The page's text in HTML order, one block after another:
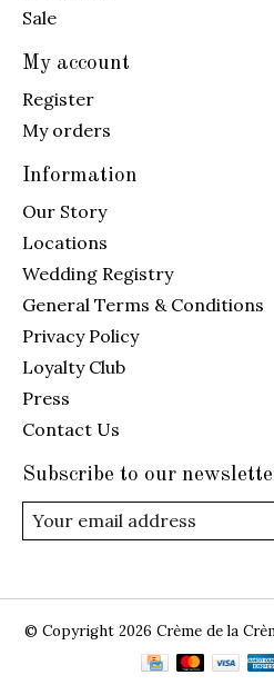
Sale
My account
Register
My orders
Information
Our Story
Locations
Wedding Registry
General Terms & Conditions
Privacy Policy
Loyalty Club
Press
Contact Us
Subscribe to our
© Copyright 2026 Crème de la